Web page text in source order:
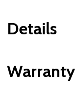
Details
Warranty